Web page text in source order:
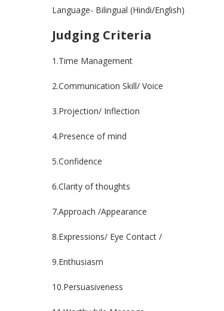
Language- Bilingual (Hindi/English)
Judging Criteria
1.Time Management
2.Communication Skill/ Voice
3.Projection/ Inflection
4.Presence of mind
5.Confidence
6.Clarity of thoughts
7.Approach /Appearance
8.Expressions/ Eye Contact /
9.Enthusiasm
10.Persuasiveness